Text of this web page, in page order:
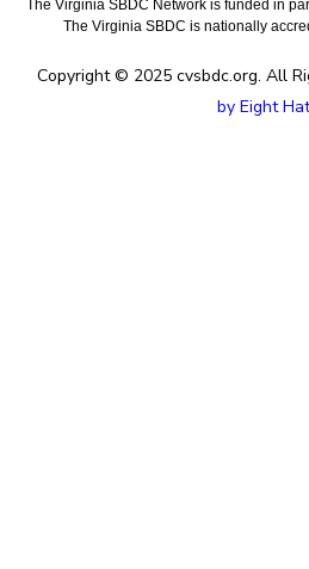
The Virginia SBDC Network is funded in
The Virginia SBDC is nationally
Copyright © 2025 cvsbdc.org. All
by Eight